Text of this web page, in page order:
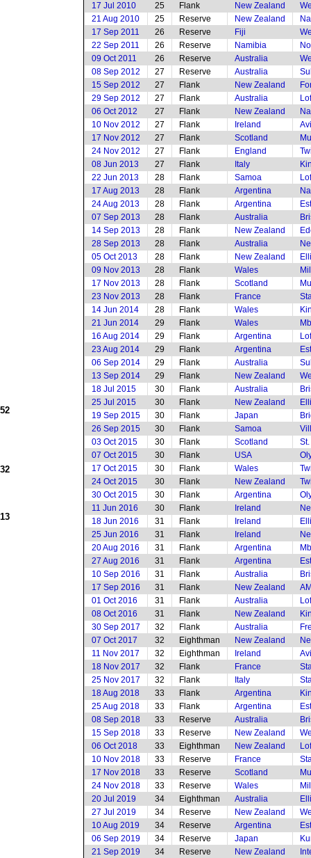
17 Jul 2010
25 Flank New Zealand
21 Aug 2010
25 Reserve New Zealand
17 Sep 2011
26 Reserve Fiji
22 Sep 2011
26 Reserve Namibia
09 Oct 2011
26 Reserve Australia
08 Sep 2012
27 Reserve Australia
15 Sep 2012
27 Flank New Zealand
29 Sep 2012
27 Flank Australia
06 Oct 2012
27 Flank New Zealand
10 Nov 2012
27 Flank Ireland
17 Nov 2012
27 Flank Scotland
24 Nov 2012
27 Flank England
08 Jun 2013
27 Flank Italy
22 Jun 2013
28 Flank Samoa
17 Aug 2013
28 Flank Argentina
24 Aug 2013
28 Flank Argentina
07 Sep 2013
28 Flank Australia
14 Sep 2013
28 Flank New Zealand
28 Sep 2013
28 Flank Australia
05 Oct 2013
28 Flank New Zealand
09 Nov 2013
28 Flank Wales
17 Nov 2013
28 Flank Scotland
23 Nov 2013
28 Flank France
14 Jun 2014
28 Flank Wales
21 Jun 2014
29 Flank Wales
16 Aug 2014
29 Flank Argentina
23 Aug 2014
29 Flank Argentina
06 Sep 2014
29 Flank Australia
13 Sep 2014
29 Flank New Zealand
18 Jul 2015
30 Flank Australia
25 Jul 2015
30 Flank New Zealand
19 Sep 2015
30 Flank Japan
26 Sep 2015
30 Flank Samoa
03 Oct 2015
30 Flank Scotland
07 Oct 2015
30 Flank USA
17 Oct 2015
30 Flank Wales
24 Oct 2015
30 Flank New Zealand
30 Oct 2015
30 Flank Argentina
11 Jun 2016
30 Flank Ireland
18 Jun 2016
31 Flank Ireland
25 Jun 2016
31 Flank Ireland
20 Aug 2016
31 Flank Argentina
27 Aug 2016
31 Flank Argentina
10 Sep 2016
31 Flank Australia
17 Sep 2016
31 Flank New Zealand
01 Oct 2016
31 Flank Australia
08 Oct 2016
31 Flank New Zealand
30 Sep 2017
32 Flank Australia
07 Oct 2017
32 Eighthman New Zealand
11 Nov 2017
32 Eighthman Ireland
18 Nov 2017
32 Flank France
25 Nov 2017
32 Flank Italy
18 Aug 2018
33 Flank Argentina
25 Aug 2018
33 Flank Argentina
08 Sep 2018
33 Reserve Australia
15 Sep 2018
33 Reserve New Zealand
06 Oct 2018
33 Eighthman New Zealand
10 Nov 2018
33 Reserve France
17 Nov 2018
33 Reserve Scotland
24 Nov 2018
33 Reserve Wales
20 Jul 2019
34 Eighthman Australia
27 Jul 2019
34 Reserve New Zealand
10 Aug 2019
34 Reserve Argentina
06 Sep 2019
34 Reserve Japan
21 Sep 2019
34 Reserve New Zealand